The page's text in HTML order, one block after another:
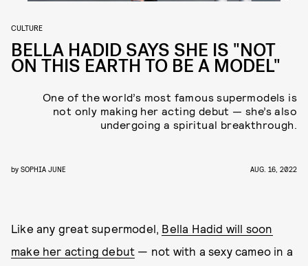
CULTURE
BELLA HADID SAYS SHE IS "NOT
ON THIS EARTH TO BE A MODEL"
One of the world’s most famous supermodels is
not only making her acting debut — she’s also
undergoing a spiritual breakthrough.
by SOPHIA JUNE AUG. 16, 2022
Like any great supermodel, Bella Hadid will soon
make her acting debut — not with a sexy cameo in a